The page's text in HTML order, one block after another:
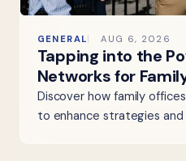
GENERAL AUG 6, 2026
Tapping into the
Networks for
Discover how family
to enhance strategies